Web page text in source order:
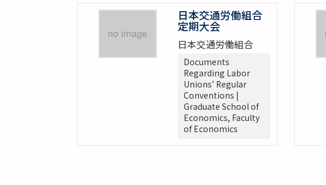
日本交通労働組合
定期大会
日本交通労働組合
Documents
Regarding Labor
Unions’ Regular
Conventions |
Graduate School of
Economics, Faculty
of Economics